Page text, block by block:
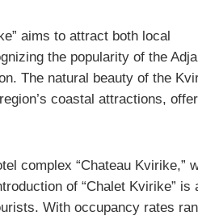
aims to attract both local
the popularity of the
The natural beauty of the
coastal attractions,
complex “Chateau Kvirike,”
of “Chalet Kvirike” is
With occupancy rates